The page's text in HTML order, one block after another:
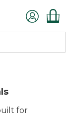
for